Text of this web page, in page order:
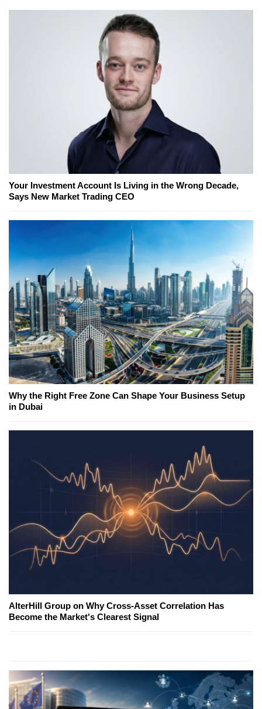
Your Investment Account Is Living in the Wrong Decade,
Says New Market Trading CEO
Why the Right Free Zone Can Shape Your Business Setup
in Dubai
AlterHill Group on Why Cross-Asset Correlation Has
Become the Market's Clearest Signal